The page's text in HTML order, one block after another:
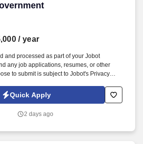
/ year
and processed as part of your Jobot
any job applications, resumes, or other
to submit is subject to Jobot's Privacy
Automated Employment Decision Tools
at jobot.com/legal. The ideal candidate will
and will possess strong leadership skills.
Quick Apply
2 days ago